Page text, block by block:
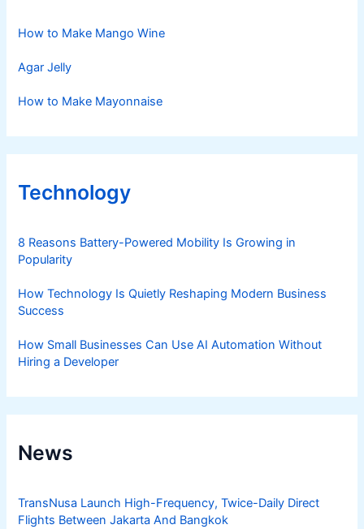
How to Make Mango Wine
Agar Jelly
How to Make Mayonnaise
Technology
8 Reasons Battery-Powered Mobility Is Growing in
Popularity
How Technology Is Quietly Reshaping Modern Business
Success
How Small Businesses Can Use AI Automation Without
Hiring a Developer
News
TransNusa Launch High-Frequency, Twice-Daily Direct
Flights Between Jakarta And Bangkok